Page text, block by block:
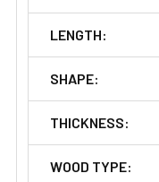
LENGTH:
SHAPE:
THICKNESS:
WOOD TYPE: